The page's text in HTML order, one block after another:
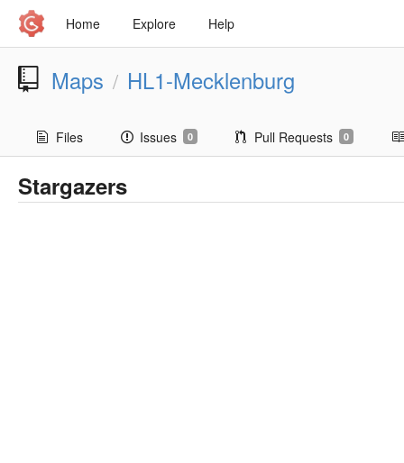
Home Explore Help
Maps / HL1-Mecklenburg
Files Issues 0 Pull Requests 0
Stargazers